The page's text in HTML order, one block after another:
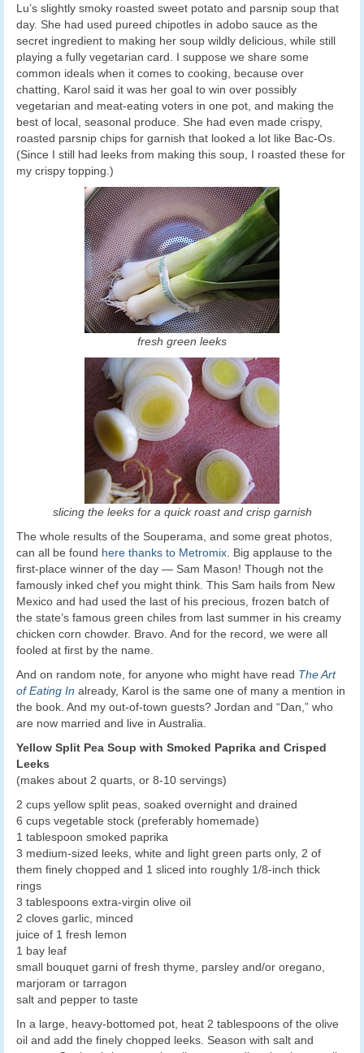
Lu’s slightly smoky roasted sweet potato and parsnip soup that
day. She had used pureed chipotles in adobo sauce as the
secret ingredient to making her soup wildly delicious, while still
playing a fully vegetarian card. I suppose we share some
common ideals when it comes to cooking, because over
chatting, Karol said it was her goal to win over possibly
vegetarian and meat-eating voters in one pot, and making the
best of local, seasonal produce. She had even made crispy,
roasted parsnip chips for garnish that looked a lot like Bac-Os.
(Since I still had leeks from making this soup, I roasted these for
my crispy topping.)
fresh green leeks
slicing the leeks for a quick roast and crisp garnish
The whole results of the Souperama, and some great photos,
can all be found here thanks to Metromix . Big applause to the
first-place winner of the day — Sam Mason! Though not the
famously inked chef you might think. This Sam hails from New
Mexico and had used the last of his precious, frozen batch of
the state’s famous green chiles from last summer in his creamy
chicken corn chowder. Bravo. And for the record, we were all
fooled at first by the name.
And on random note, for anyone who might have read The Art
of Eating In already, Karol is the same one of many a mention in
the book. And my out-of-town guests? Jordan and “Dan,” who
are now married and live in Australia.
Yellow Split Pea Soup with Smoked Paprika and Crisped
Leeks
(makes about 2 quarts, or 8-10 servings)
2 cups yellow split peas, soaked overnight and drained
6 cups vegetable stock (preferably homemade)
1 tablespoon smoked paprika
3 medium-sized leeks, white and light green parts only, 2 of
them finely chopped and 1 sliced into roughly 1/8-inch thick
rings
3 tablespoons extra-virgin olive oil
2 cloves garlic, minced
juice of 1 fresh lemon
1 bay leaf
small bouquet garni of fresh thyme, parsley and/or oregano,
marjoram or tarragon
salt and pepper to taste
In a large, heavy-bottomed pot, heat 2 tablespoons of the olive
oil and add the finely chopped leeks. Season with salt and